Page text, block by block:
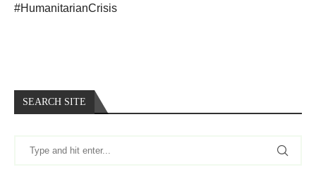
#HumanitarianCrisis
SEARCH SITE